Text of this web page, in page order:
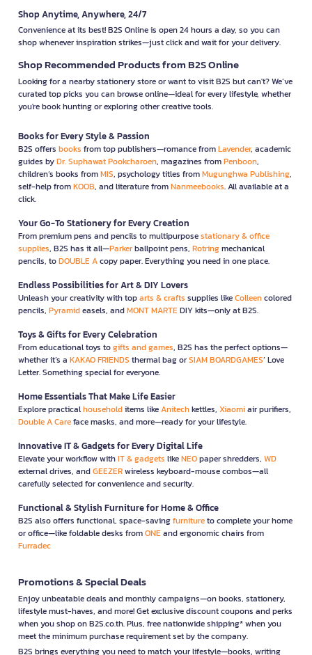
Shop Anytime, Anywhere, 24/7
Convenience at its best! B2S Online is open 24 hours a day, so you can
shop whenever inspiration strikes—just click and wait for your delivery.
Shop Recommended Products from B2S Online
Looking for a nearby stationery store or want to visit B2S but can't? We’ve
curated top picks you can browse online—ideal for every lifestyle, whether
you're book hunting or exploring other creative tools.
Books for Every Style & Passion
B2S offers books from top publishers—romance fromLavender, academic
guides byDr. Suphawat Pookcharoen, magazines fromPenboon,
children’s books fromMIS, psychology titles fromMugunghwa Publishing,
self-help fromKOOB, and literature fromNanmeebooks. All available at a
click.
Your Go-To Stationery for Every Creation
From premium pens and pencils to multipurposestationary & office
supplies, B2S has it all—Parkerballpoint pens, Rotringmechanical
pencils, toDOUBLE Acopy paper. Everything you need in one place.
Endless Possibilities for Art & DIY Lovers
Unleash your creativity with toparts & crafts supplies likeColleencolored
pencils, Pyramideasels, andMONT MARTEDIY kits—only at B2S.
Toys & Gifts for Every Celebration
From educational toys togifts and games, B2S has the perfect options—
whether it’s a KAKAO FRIENDS thermal bag orSIAM BOARDGAMES’ Love
Letter. Something special for everyone.
Home Essentials That Make Life Easier
Explore practicalhouseholditems likeAnitechkettles, Xiaomiair purifiers,
Double A Careface masks, and more—ready for your lifestyle.
Innovative IT & Gadgets for Every Digital Life
Elevate your workflow withIT & gadgets likeNEOpaper shredders, WD
external drives, andGEEZERwireless keyboard-mouse combos—all
carefully selected for convenience and security.
Functional & Stylish Furniture for Home & Office
B2S also offers functional, space-savingfurnitureto complete your home
or office—like foldable desks fromONEand ergonomic chairs from
Furradec
Promotions & Special Deals
Enjoy unbeatable deals and monthly campaigns—on books, stationery,
lifestyle must-haves, and more! Get exclusive discount coupons and perks
when you shop on B2S.co.th. Plus, free nationwide shipping* when you
meet the minimum purchase requirement set by the company.
B2S brings everything you need to match your lifestyle—books, writing